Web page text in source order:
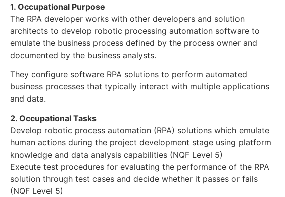
1. Occupational Purpose
The RPA developer works with other developers and solution
architects to develop robotic processing automation software to
emulate the business process defined by the process owner and
documented by the business analysts.
They configure software RPA solutions to perform automated
business processes that typically interact with multiple applications
and data.
2. Occupational Tasks
Develop robotic process automation (RPA) solutions which emulate
human actions during the project development stage using platform
knowledge and data analysis capabilities (NQF Level 5)
Execute test procedures for evaluating the performance of the RPA
solution through test cases and decide whether it passes or fails
(NQF Level 5)